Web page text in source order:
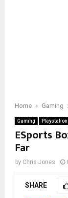
Home Gaming
Gaming Playstation
ESports
Far
by Chris Jones
SHARE